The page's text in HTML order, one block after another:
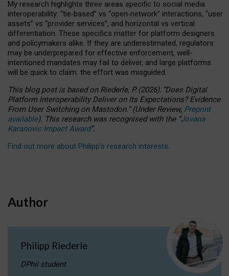
My research highlights three areas specific to social media
interoperability: “tie‑based” vs “open‑network” interactions, “user
assets” vs “provider services”, and horizontal vs vertical
differentiation. These specifics matter for platform designers
and policymakers alike. If they are underestimated, regulators
may be underprepared for effective enforcement, well-
intentioned mandates may fail to deliver, and large platforms
will be quick to claim: the effort was misguided.
This blog post is basedonRiederle, P. (2026). “Does Digital
Platform Interoperability Deliver on Its Expectations? Evidence
From User Switching on Mastodon.”(UnderReview, Preprint
available). This research was recognised with the “Jovana
Karanovic Impact Award”.
Find out more about Philipp’s research interests.
Author
Philipp Riederle
DPhil student